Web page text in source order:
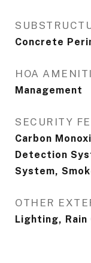
Concrete
HOA
Management
SECURITY
Carbon
Detection
System,
OTHER
Lighting,